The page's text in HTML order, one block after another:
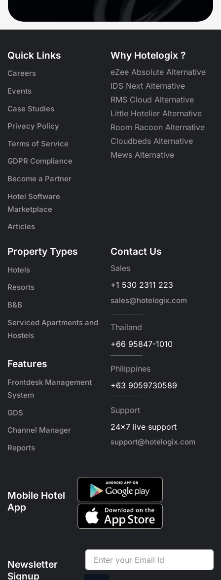
Quick Links
Careers
Events
Case Studies
Privacy Policy
Terms of Service
GDPR Compliance
Become a Partner
Hotel Software
Marketplace
Articles
Why Hotelogix ?
eZee Absolute Alternative
IDS Next Alternative
RMS Cloud Alternative
Little Hotelier Alternative
Room Racoon Alternative
Cloudbeds Alternative
Mews Alternative
Property Types
Hotels
Resorts
B&B
Serviced Apartments and
Hostels
Features
Frontdesk Management
System
GDS
Channel Manager
Reports
Contact Us
Sales
+1 530 2311 223
sales@hotelogix.com
Thailand
+66 95847-1010
Philippines
+63 9059730589
Support
24x7 live support
support@hotelogix.com
Mobile Hotel
App
Newsletter
Signup